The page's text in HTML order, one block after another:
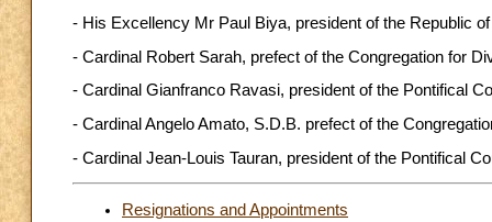
- His Excellency Mr Paul Biya, president of the Republic
- Cardinal Robert Sarah, prefect of the Congregation for
- Cardinal Gianfranco Ravasi, president of the Pontifical
- Cardinal Angelo Amato, S.D.B. prefect of the
- Cardinal Jean-Louis Tauran, president of the Pontifical
Resignations and Appointments